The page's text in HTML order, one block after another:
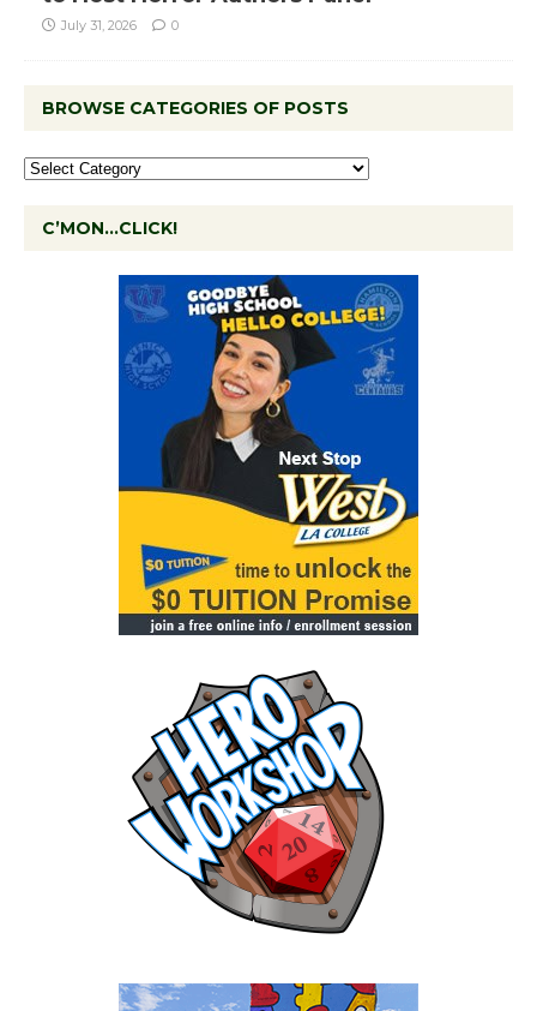
July 31, 2026 0
BROWSE CATEGORIES OF POSTS
C’MON…CLICK!